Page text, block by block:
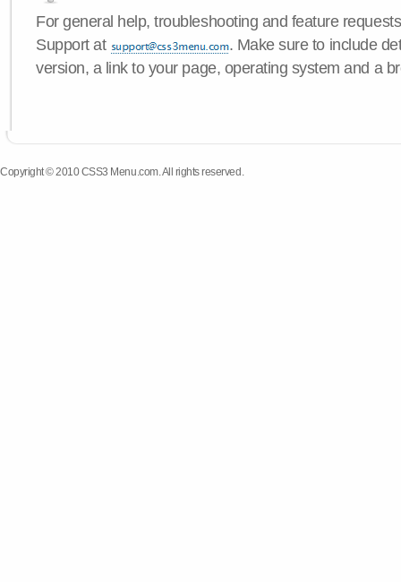
For general help, troubleshooting and feature
Support at
. Make sure to include
version, a link to your page, operating system and a
Copyright © 2010 CSS3 Menu.com. All rights reserved.